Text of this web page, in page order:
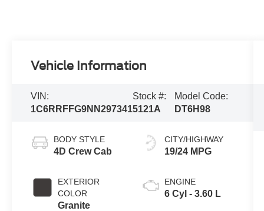
Vehicle Information
VIN:
1C6RRFFG9NN297341
Stock #:
5121A
Model Code:
DT6H98
BODY STYLE
4D Crew Cab
EXTERIOR
COLOR
Granite
CITY/HIGHWAY
19/24 MPG
ENGINE
6 Cyl - 3.60 L